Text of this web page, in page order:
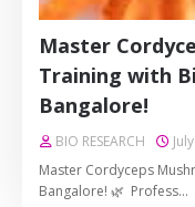
Master
Training with
Bangalore!
BIO RESEARCH
Master Cordyceps
Bangalore! 🌿 Profess…